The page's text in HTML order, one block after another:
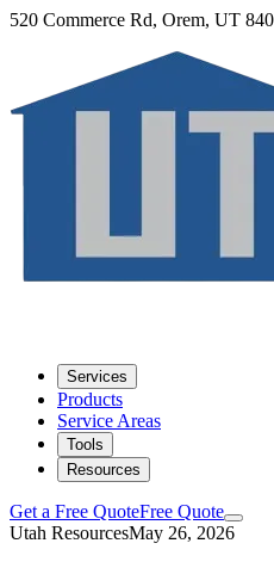
520 Commerce Rd, Orem, UT
Services
Products
Service Areas
Tools
Resources
Get a Free QuoteFree Quote
Utah ResourcesMay 26, 2026